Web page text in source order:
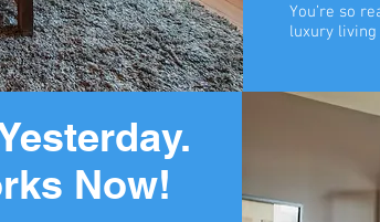
You’re so
luxury living
Now!